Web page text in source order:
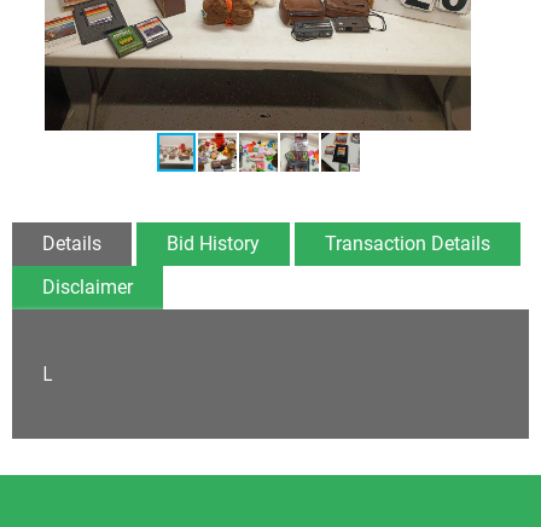
Details Bid History
Transaction Details
Disclaimer
L